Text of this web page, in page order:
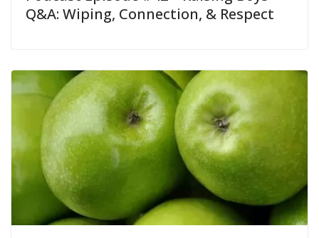
Q&A: Wiping, Connection, & Respect